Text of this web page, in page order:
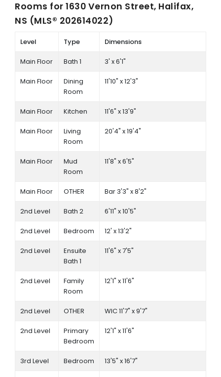
Rooms for 1630 Vernon Street, Halifax,
NS (MLS® 202614022)
Level Type Dimensions
Main Floor Bath 1 3' x 6'1"
Main Floor
Dining
Room
11'10" x 12'3"
Main Floor Kitchen 11'6" x 13'9"
Main Floor
Living
Room
20'4" x 19'4"
Main Floor
Mud
Room
11'8" x 6'5"
Main Floor OTHER Bar 3'3" x 8'2"
2nd Level Bath 2 6'11" x 10'5"
2nd Level Bedroom 12' x 13'2"
2nd Level
Ensuite
Bath 1
11'6" x 7'5"
2nd Level
Family
Room
12'1" x 11'6"
2nd Level OTHER WIC 11'7" x 9'7"
2nd Level
Primary
Bedroom
12'1" x 11'6"
3rd Level Bedroom 13'5" x 16'7"